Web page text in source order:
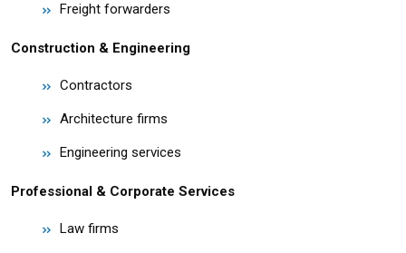
Freight forwarders
Construction & Engineering
Contractors
Architecture firms
Engineering services
Professional & Corporate Services
Law firms